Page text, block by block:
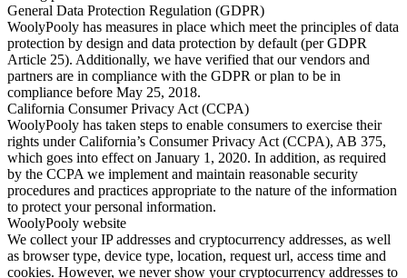
General Data Protection Regulation (GDPR)
WoolyPooly has measures in place which meet the principles of data
protection by design and data protection by default (per GDPR
Article 25). Additionally, we have verified that our vendors and
partners are in compliance with the GDPR or plan to be in
compliance before May 25, 2018.
California Consumer Privacy Act (CCPA)
WoolyPooly has taken steps to enable consumers to exercise their
rights under California’s Consumer Privacy Act (CCPA), AB 375,
which goes into effect on January 1, 2020. In addition, as required
by the CCPA we implement and maintain reasonable security
procedures and practices appropriate to the nature of the information
to protect your personal information.
WoolyPooly website
We collect your IP addresses and cryptocurrency addresses, as well
as browser type, device type, location, request url, access time and
cookies. However, we never show your cryptocurrency addresses to